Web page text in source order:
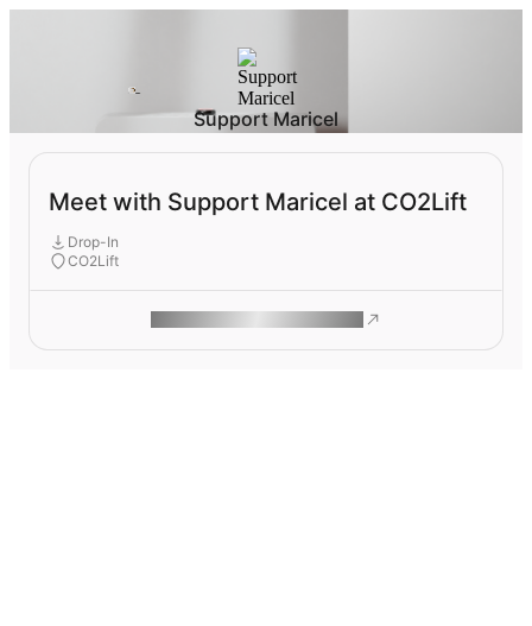
Support Maricel
Meet with Support Maricel at CO2Lift
Drop-In
CO2Lift